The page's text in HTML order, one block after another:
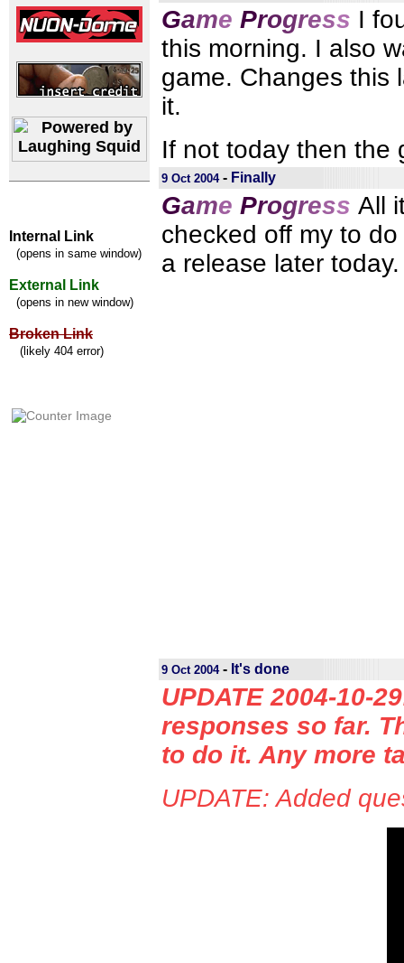
Internal Link
(opens in same window)
External Link
(opens in new window)
Broken Link
(likely 404 error)
Game Progress I
this morning. I also
game. Changes this
it.
If not today then the
9 Oct 2004- Finally
Game Progress All
checked off my to
a release later today.
9 Oct 2004- It's done
UPDATE 2004-10-
responses so far.
to do it. Any more
UPDATE: Added